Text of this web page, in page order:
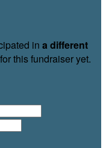
in a different
this fundraiser yet.